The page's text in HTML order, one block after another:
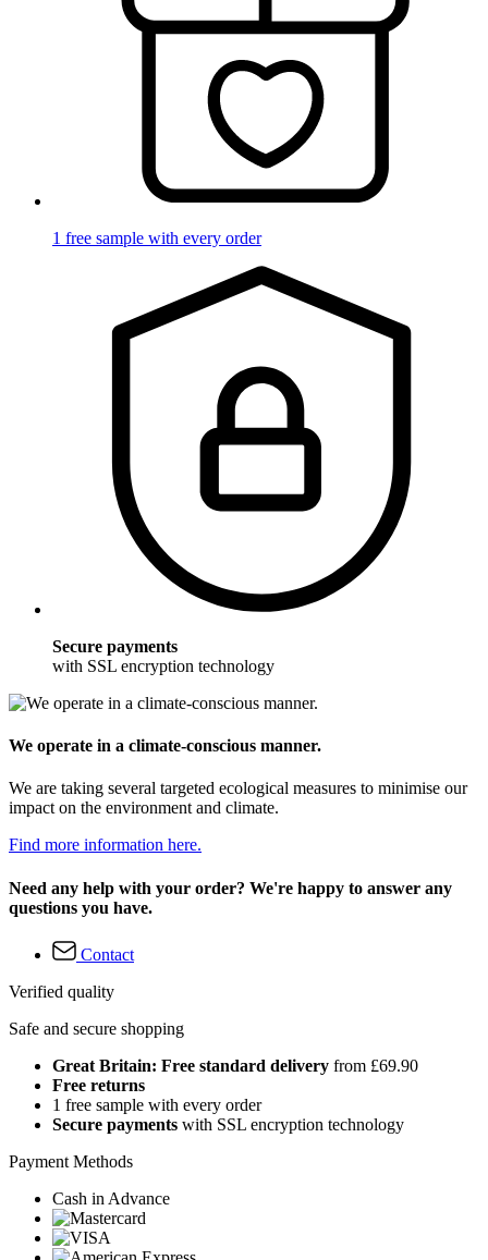
1 free sample with every order
Secure payments
with SSL encryption technology
We operate in a climate-conscious manner.
We are taking several targeted ecological measures to minimise our
impact on the environment and climate.
Find more information here.
Need any help with your order? We're happy to answer any
questions you have.
Contact
Verified quality
Safe and secure shopping
Great Britain: Free standard delivery from £69.90
Free returns
1 free sample with every order
Secure payments with SSL encryption technology
Payment Methods
Cash in Advance